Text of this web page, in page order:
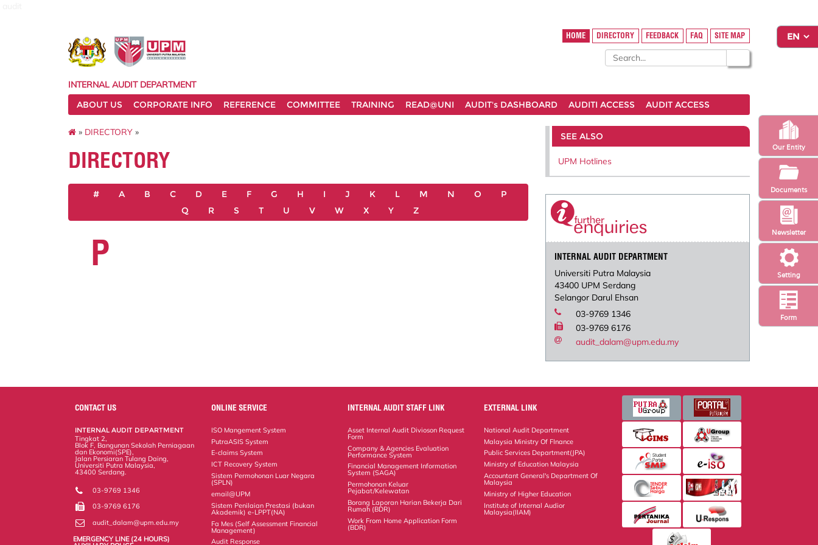
Setting
Newsletter
Form
Our Entity
Documents
HOME DIRECTORY FEEDBACK FAQ SITE MAP
INTERNAL AUDIT DEPARTMENT
ABOUT US
CORPORATE INFO REFERENCE COMMITTEE TRAINING READ@UNI AUDIT's DASHBOARD AUDITI ACCESS AUDIT ACCESS
» DIRECTORY »
DIRECTORY
# A B C D E F G H I J K L M N O
P
Q
R S T U V W X Y Z
P
SEE ALSO
UPM Hotlines
INTERNAL AUDIT DEPARTMENT
Universiti Putra Malaysia
43400 UPM Serdang
Selangor Darul Ehsan
03-9769 1346
03-9769 6176
audit_dalam@upm.edu.my
CONTACT US
INTERNAL AUDIT DEPARTMENT
Tingkat 2,
Blok F, Bangunan Sekolah Perniagaan
dan Ekonomi(SPE),
Jalan Persiaran Tulang Daing,
Universiti Putra Malaysia,
43400 Serdang.
03-9769 1346
03-9769 6176
audit_dalam@upm.edu.my
EMERGENCY LINE (24 HOURS)
ONLINE SERVICE
ISO Mangement System
PutraASIS System
E-claims System
ICT Recovery System
Sistem Permohonan Luar Negara
(SPLN)
email@UPM
Sistem Penilaian Prestasi (bukan
Akademik) e-LPPT(NA)
Fa Mes (Self Assessment Financial
Management)
Audit Response
INTERNAL AUDIT STAFF LINK
Asset Internal Audit Divioson Request
Form
Company & Agencies Evaluation
Performance System
Financial Management Information
System (SAGA)
Permohonan Keluar
Pejabat/Kelewatan
Borang Laporan Harian Bekerja Dari
Rumah (BDR)
Work From Home Application Form
(BDR)
EXTERNAL LINK
National Audit Department
Malaysia Ministry Of FInance
Public Services Department(JPA)
Ministry of Education Malaysia
Accountant General's Department Of
Malaysia
Ministry of Higher Education
Institute of Internal Audior
Malaysia(IIAM)